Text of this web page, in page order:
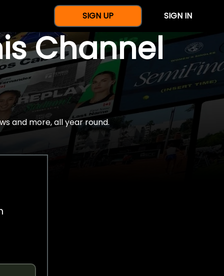
SIGN UP SIGN IN
Channel
and more, all year round.